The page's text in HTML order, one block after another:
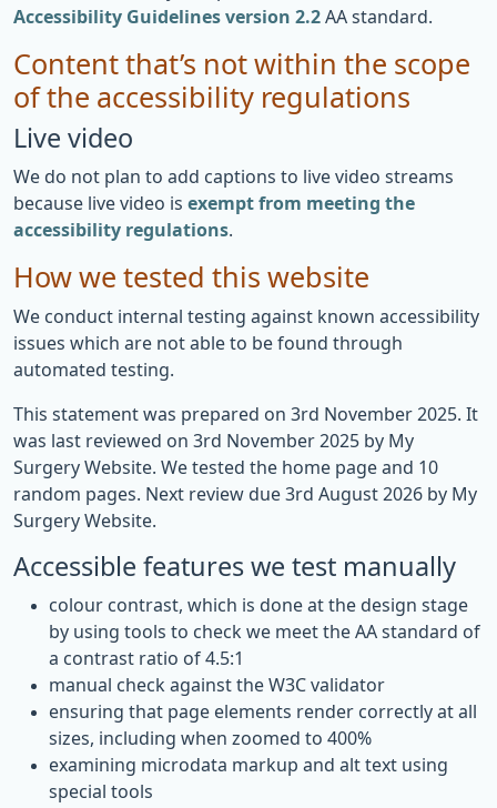
Accessibility Guidelines version 2.2 AA standard.
Content that’s not within the scope
of the accessibility regulations
Live video
We do not plan to add captions to live video streams
because live video is exempt from meeting the
accessibility regulations
How we tested this website
We conduct internal testing against known accessibility
issues which are not able to be found through
automated testing.
This statement was prepared on 3rd November 2025. It
was last reviewed on 3rd November 2025 by My
Surgery Website. We tested the home page and 10
random pages. Next review due 3rd August 2026 by My
Surgery Website.
Accessible features we test manually
colour contrast, which is done at the design stage
by using tools to check we meet the AA standard of
a contrast ratio of 4.5:1
manual check against the W3C validator
ensuring that page elements render correctly at all
sizes, including when zoomed to 400%
examining microdata markup and alt text using
special tools